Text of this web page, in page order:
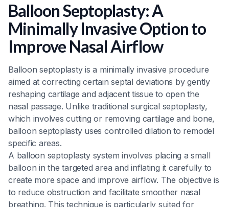
Balloon Septoplasty: A
Minimally Invasive Option to
Improve Nasal Airflow
Balloon septoplasty is a minimally invasive procedure
aimed at correcting certain septal deviations by gently
reshaping cartilage and adjacent tissue to open the
nasal passage. Unlike traditional surgical septoplasty,
which involves cutting or removing cartilage and bone,
balloon septoplasty uses controlled dilation to remodel
specific areas.
A balloon septoplasty system involves placing a small
balloon in the targeted area and inflating it carefully to
create more space and improve airflow. The objective is
to reduce obstruction and facilitate smoother nasal
breathing. This technique is particularly suited for